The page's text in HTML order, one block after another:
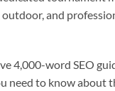
and
4,000-word SEO
need to know about